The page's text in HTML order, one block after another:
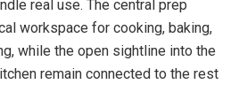
real use. The central prep
workspace for cooking, baking,
while the open sightline into the
remain connected to the rest